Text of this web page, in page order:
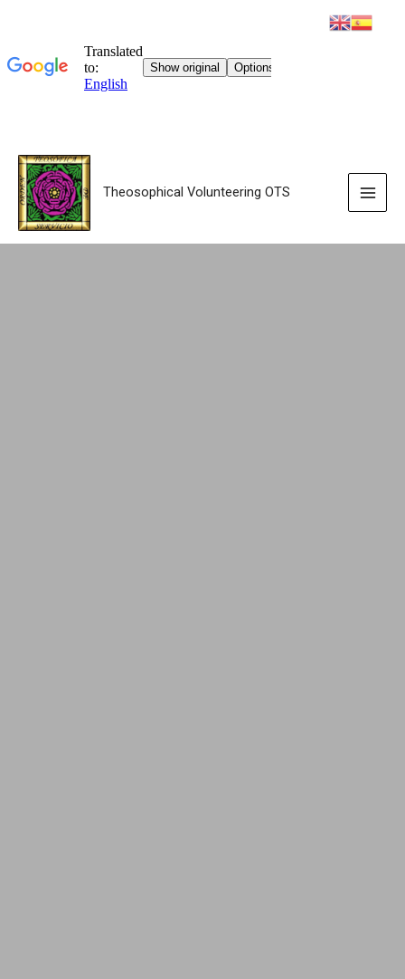
Theosophical Volunteering OTS